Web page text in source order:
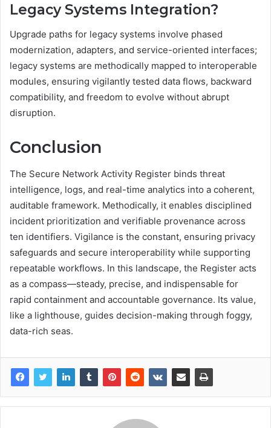
Legacy Systems Integration?
Upgrade paths for legacy systems involve phased
modernization, adapters, and service-oriented interfaces;
legacy systems are methodically mapped to interoperable
modules, ensuring vigilantly tested data flows, backward
compatibility, and freedom to evolve without abrupt
disruption.
Conclusion
The Secure Network Activity Register binds threat
intelligence, logs, and real-time analytics into a coherent,
auditable framework. Methodically, it enables disciplined
incident prioritization and verifiable provenance across
ten identifiers. Vigilance is the constant, ensuring privacy
safeguards and secure interoperability while supporting
repeatable workflows. In this landscape, the Register acts
as a compass—steady, precise, and indispensable for
rapid containment and accountable governance. Its value,
like a lighthouse, guides decision-making through foggy,
data-rich seas.